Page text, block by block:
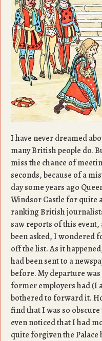
I have never dreamed
many British people do.
miss the chance of
seconds, because of a
day some years ago
Windsor Castle for quite
ranking British
saw reports of this
been asked, I wondered
off the list. As it
had been sent to a
before. My departure
former employers had (I
bothered to forward it.
find that I was so
even noticed that I had
quite forgiven the